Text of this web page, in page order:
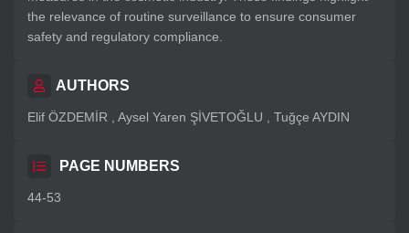
the relevance of routine surveillance to ensure consumer
safety and regulatory compliance.
AUTHORS
Elif ÖZDEMİR , Aysel Yaren ŞİVETOĞLU , Tuğçe AYDIN
PAGE NUMBERS
44-53